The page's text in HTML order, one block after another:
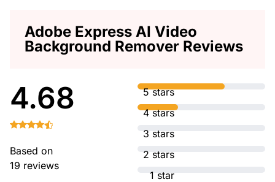
Adobe Express AI Video
Background Remover Reviews
4.68
Based on
19 reviews
5 stars
4 stars
3 stars
2 stars
1 star